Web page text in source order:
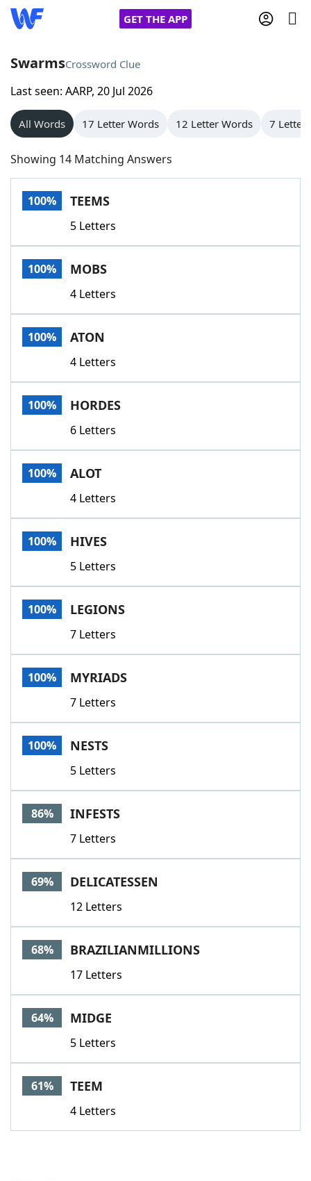
GET THE APP
Home
Words With Friends
NYT Crossplay Cheat
Scrabble
Today's NYT GamesHints & Answers
Word GamesHelpers
Word List
Our Brands
SwarmsCrossword Clue
Last seen: AARP, 20 Jul 2026
All Words 17 Letter Words 12 Letter Words 7 Letter
Showing 14 Matching Answers
100% TEEMS
5 Letters
100% MOBS
4 Letters
100% ATON
4 Letters
100% HORDES
6 Letters
100% ALOT
4 Letters
100% HIVES
5 Letters
100% LEGIONS
7 Letters
100% MYRIADS
7 Letters
100% NESTS
5 Letters
86% INFESTS
7 Letters
69% DELICATESSEN
12 Letters
68% BRAZILIANMILLIONS
17 Letters
64% MIDGE
5 Letters
61% TEEM
4 Letters